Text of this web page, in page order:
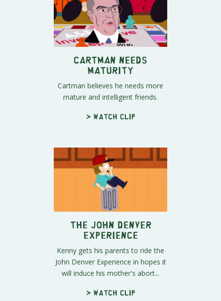
Cartman Needs
Maturity
Cartman believes he needs more
mature and intelligent friends.
> Watch clip
The John Denver
Experience
Kenny gets his parents to ride the
John Denver Experience in hopes it
will induce his mother's abort...
> Watch clip